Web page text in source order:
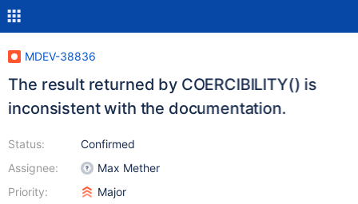
MDEV-38836
The result returned by COERCIBILITY() is
inconsistent with the documentation.
Status:
Assignee:
Priority:
Confirmed
Max Mether
Major